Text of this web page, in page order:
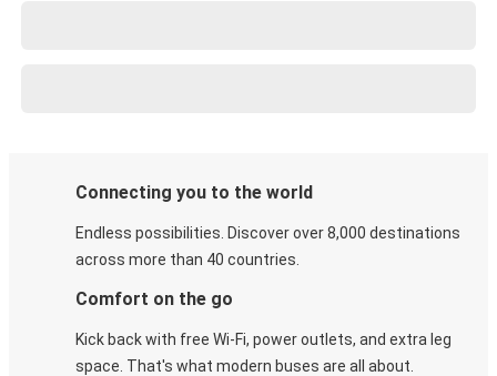
Connecting you to the world
Endless possibilities. Discover over 8,000 destinations
across more than 40 countries.
Comfort on the go
Kick back with free Wi-Fi, power outlets, and extra leg
space. That's what modern buses are all about.